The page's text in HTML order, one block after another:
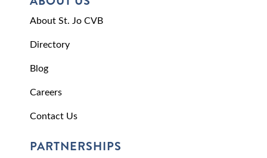
About St. Jo CVB
Directory
Blog
Careers
Contact Us
PARTNERSHIPS